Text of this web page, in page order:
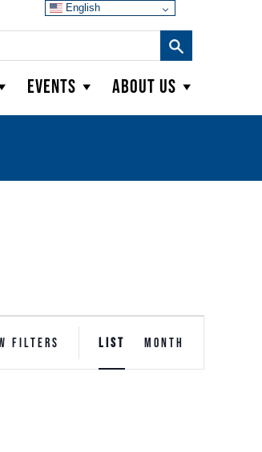
Events About Us
Filters
VIEWS
NAVIGATION
LIST MONTH
English